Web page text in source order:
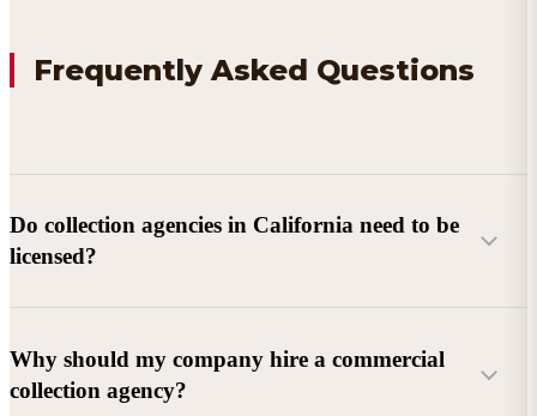
Frequently Asked Questions
Do collection agencies in California need to be
licensed?
Why should my company hire a commercial
collection agency?